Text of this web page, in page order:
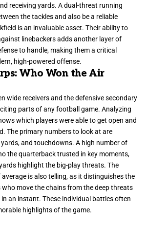
receiving yards. A dual-threat running
the tackles and also be a reliable
is an invaluable asset. Their ability to
linebackers adds another layer of
to handle, making them a critical
high-powered offense.
Who Won the Air
wide receivers and the defensive secondary
parts of any football game. Analyzing
which players were able to get open and
The primary numbers to look at are
and touchdowns. A high number of
the quarterback trusted in key moments,
highlight the big-play threats. The
average is also telling, as it distinguishes the
who move the chains from the deep threats
an instant. These individual battles often
highlights of the game.